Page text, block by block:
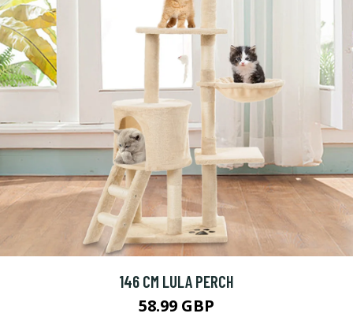
146 CM LULA PERCH
58.99 GBP